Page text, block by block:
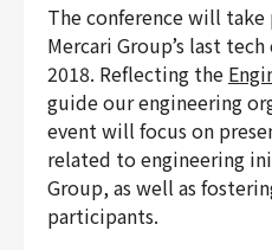
Product Design
Creative
Corporate
Finance & Accounting
Audit/Risk
Legal
People
The conference will take
Mercari Group’s last
2018. Reflecting the
guide our engineering
event will focus on
related to engineering
Group, as well as
participants.